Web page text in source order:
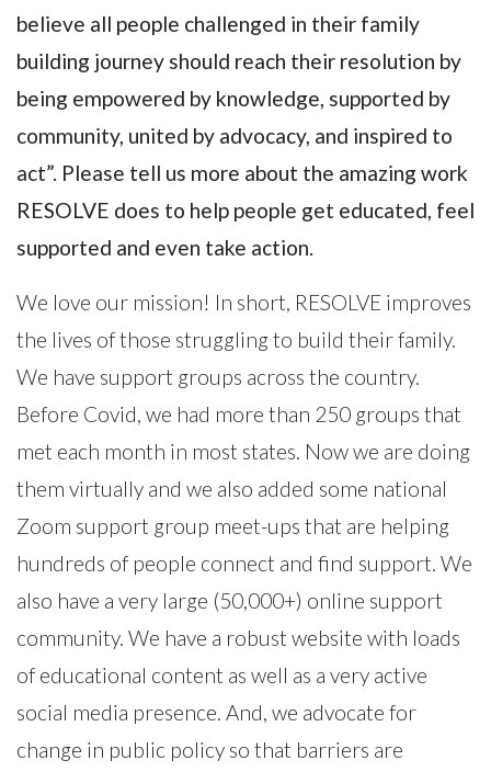
believe all people challenged in their family
building journey should reach their resolution by
being empowered by knowledge, supported by
community, united by advocacy, and inspired to
act”. Please tell us more about the amazing work
RESOLVE does to help people get educated, feel
supported and even take action.
We love our mission! In short, RESOLVE improves
the lives of those struggling to build their family.
We have support groups across the country.
Before Covid, we had more than 250 groups that
met each month in most states. Now we are doing
them virtually and we also added some national
Zoom support group meet-ups that are helping
hundreds of people connect and find support. We
also have a very large (50,000+) online support
community. We have a robust website with loads
of educational content as well as a very active
social media presence. And, we advocate for
change in public policy so that barriers are